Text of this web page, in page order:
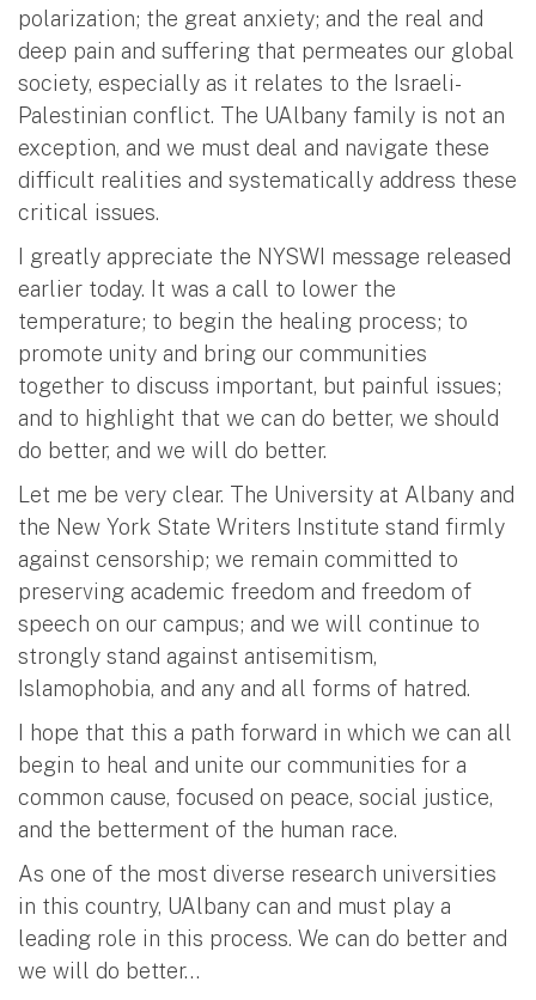
polarization; the great anxiety; and the real and
deep pain and suffering that permeates our global
society, especially as it relates to the Israeli-
Palestinian conflict. The UAlbany family is not an
exception, and we must deal and navigate these
difficult realities and systematically address these
critical issues.
I greatly appreciate the NYSWI message released
earlier today. It was a call to lower the
temperature; to begin the healing process; to
promote unity and bring our communities
together to discuss important, but painful issues;
and to highlight that we can do better, we should
do better, and we will do better.
Let me be very clear. The University at Albany and
the New York State Writers Institute stand firmly
against censorship; we remain committed to
preserving academic freedom and freedom of
speech on our campus; and we will continue to
strongly stand against antisemitism,
Islamophobia, and any and all forms of hatred.
I hope that this a path forward in which we can all
begin to heal and unite our communities for a
common cause, focused on peace, social justice,
and the betterment of the human race.
As one of the most diverse research universities
in this country, UAlbany can and must play a
leading role in this process. We can do better and
we will do better…